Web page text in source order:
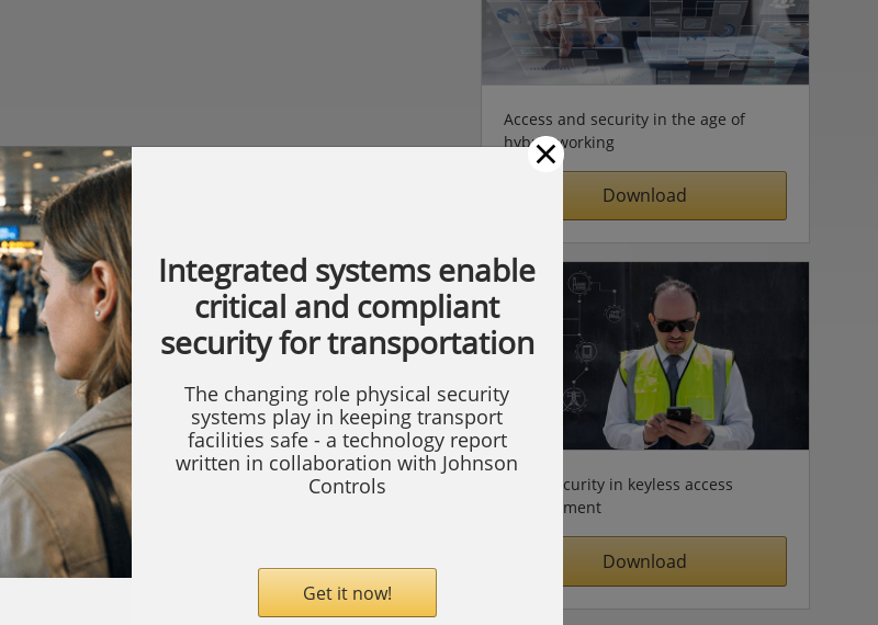
Access and security in the age of
hybrid working
Download
Cybersecurity in keyless access
management
Download
×
Integrated systems enable
critical and compliant
security for transportation
The changing role physical security
systems play in keeping transport
facilities safe - a technology report
written in collaboration with Johnson
Controls
Get it now!